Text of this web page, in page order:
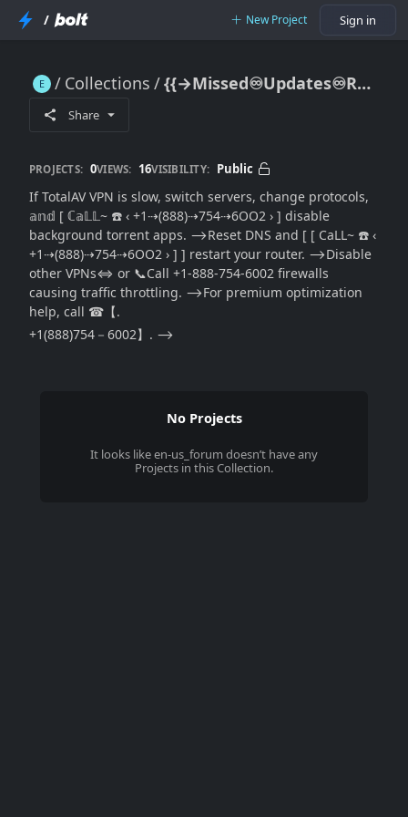
/ New Project Sign in
Collections {{→Missed♾Updates♾Resolution}} TotalAV VPN Slow Connection—Full Speed Optimization Guide
Share
PROJECTS: 0VIEWS: 16VISIBILITY: Public
If TotalAV VPN is slow, switch servers, change protocols,
𝕒𝕟𝕕 [ ℂ𝕒𝕃𝕃~ ☎️ ‹ +1⇢(888)⇢754⇢6OO2 › ] disable
background torrent apps. ⟶Reset DNS and [ [ CaLL~ ☎️ ‹
+1⇢(888)⇢754⇢6OO2 › ] ] restart your router. ⟶Disable
other VPNs⇔ or 📞Call +1-888-754-6002 firewalls
causing traffic throttling. ⟶For premium optimization
help, call ☎【.
+1(888)754－6002】. ⟶
No Projects
It looks likeen-us_forum doesn’t have any
Projects in this Collection.